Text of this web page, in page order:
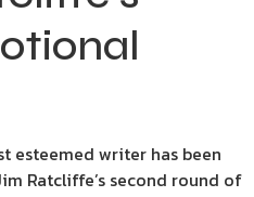
esteemed writer has been
Ratcliffe’s second round of